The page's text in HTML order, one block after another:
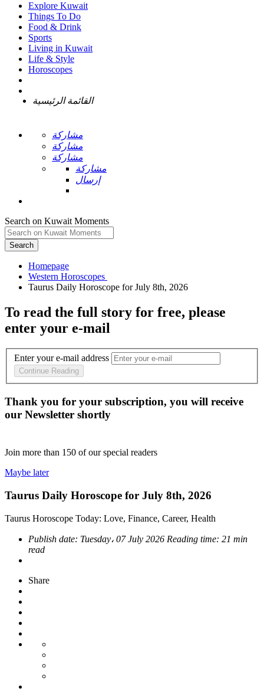
Explore Kuwait
Things To Do
Food & Drink
Sports
Living in Kuwait
Life & Style
Horoscopes
القائمة الرئيسية
مشاركة
مشاركة
مشاركة
مشاركة
إرسال
Search on Kuwait Moments
Search
Homepage
To read the full story for free, please
enter your e-mail
Enter your e-mail address
Continue Reading
Thank you for your subscription, you will receive
our Newsletter shortly
Join more than 150 of our special readers
Maybe later
Taurus Daily Horoscope for July 8th, 2026
Taurus Horoscope Today: Love, Finance, Career, Health
Publish date: Tuesday، 07 July 2026 Reading time: 21 min
read
Share